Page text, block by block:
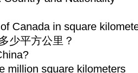
Canada in square
少平方公里？
million square kilometers